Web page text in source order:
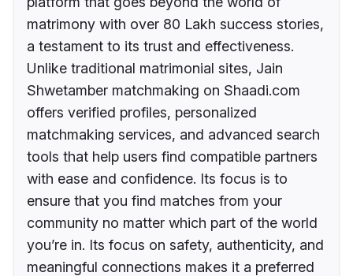
matrimony with over 80 Lakh success stories,
a testament to its trust and effectiveness.
Unlike traditional matrimonial sites, Jain
Shwetamber matchmaking on Shaadi.com
offers verified profiles, personalized
matchmaking services, and advanced search
tools that help users find compatible partners
with ease and confidence. Its focus is to
ensure that you find matches from your
community no matter which part of the world
you’re in. Its focus on safety, authenticity, and
meaningful connections makes it a preferred